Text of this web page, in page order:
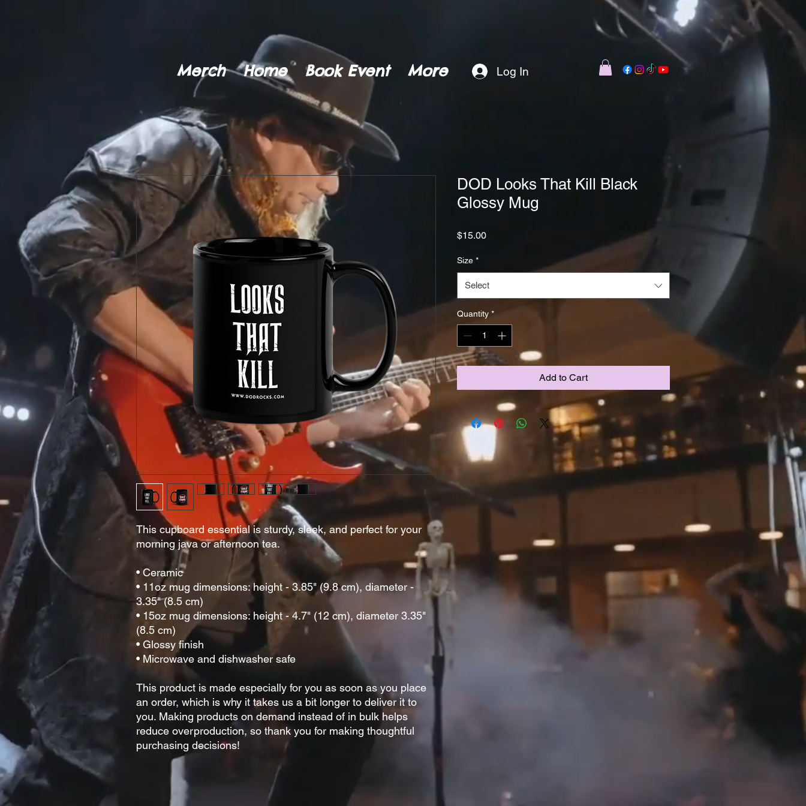
Merch Home Book Event More Log In
This cupboard essential is sturdy, sleek, and perfect for your
morning java or afternoon tea.
• Ceramic
• 11oz mug dimensions: height - 3.85" (9.8 cm), diameter -
3.35" (8.5 cm)
• 15oz mug dimensions: height - 4.7" (12 cm), diameter 3.35"
(8.5 cm)
• Glossy finish
• Microwave and dishwasher safe
This product is made especially for you as soon as you place
an order, which is why it takes us a bit longer to deliver it to
you. Making products on demand instead of in bulk helps
reduce overproduction, so thank you for making thoughtful
purchasing decisions!
DOD Looks That Kill Black
Glossy Mug
$15.00Price
Size *
Select
Quantity *
Add to Cart